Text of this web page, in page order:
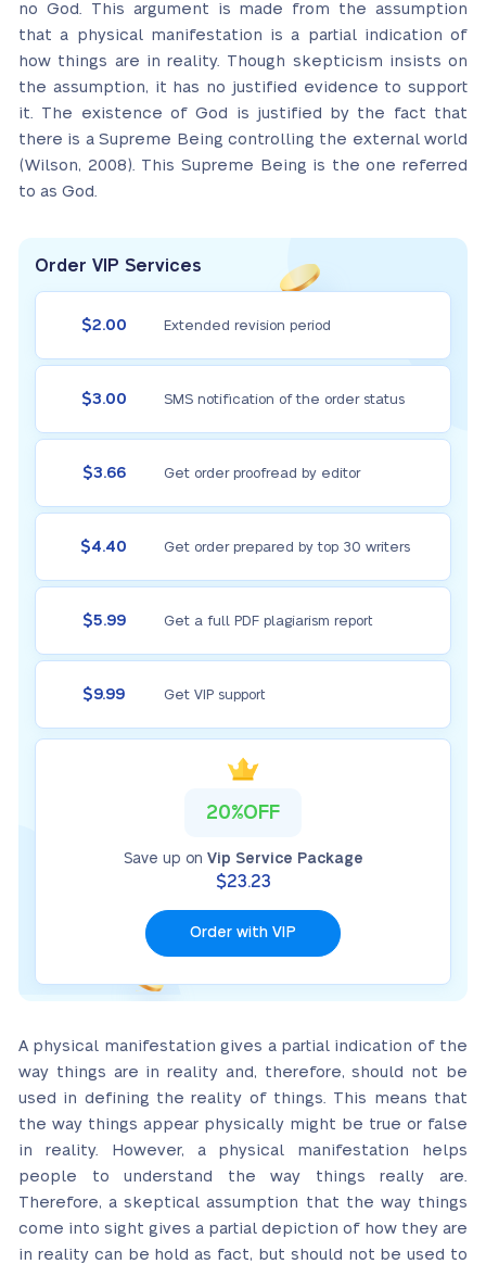
no God. This argument is made from the assumption
that a physical manifestation is a partial indication of
how things are in reality. Though skepticism insists on
the assumption, it has no justified evidence to support
it. The existence of God is justified by the fact that
there is a Supreme Being controlling the external world
(Wilson, 2008). This Supreme Being is the one referred
to as God.
Order VIP Services
$2.00 Extended revision period
$3.00 SMS notification of the order status
$3.66 Get order proofread by editor
$4.40 Get order prepared by top 30 writers
$5.99 Get a full PDF plagiarism report
$9.99 Get VIP support
20%OFF
Save up on Vip Service Package
$23.23
Order with VIP
A physical manifestation gives a partial indication of the
way things are in reality and, therefore, should not be
used in defining the reality of things. This means that
the way things appear physically might be true or false
in reality. However, a physical manifestation helps
people to understand the way things really are.
Therefore, a skeptical assumption that the way things
come into sight gives a partial depiction of how they are
in reality can be hold as fact, but should not be used to